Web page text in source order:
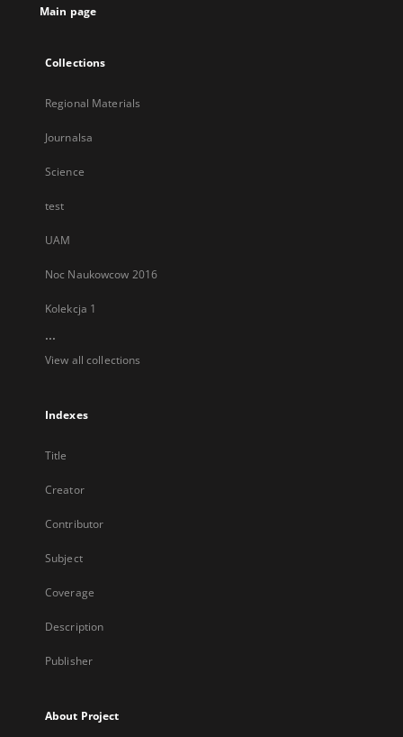
Main page
Collections
Regional Materials
Journalsa
Science
test
UAM
Noc Naukowcow 2016
Kolekcja 1
...
View all collections
Indexes
Title
Creator
Contributor
Subject
Coverage
Description
Publisher
About Project